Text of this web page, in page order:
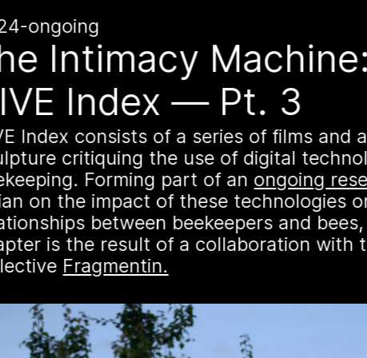
Storytime
VII
It’s that time again -
community to listen
Palestinian
Palestine” will be
Palestine time/12pm
virtually at
ongoing
Intimacy Machine:
Index — Pt. 3
Index consists of a series of films and a
critiquing the use of digital
Forming part of an ongoing
on the impact of these technologies
between beekeepers and
is the result of a collaboration with
Fragmentin.